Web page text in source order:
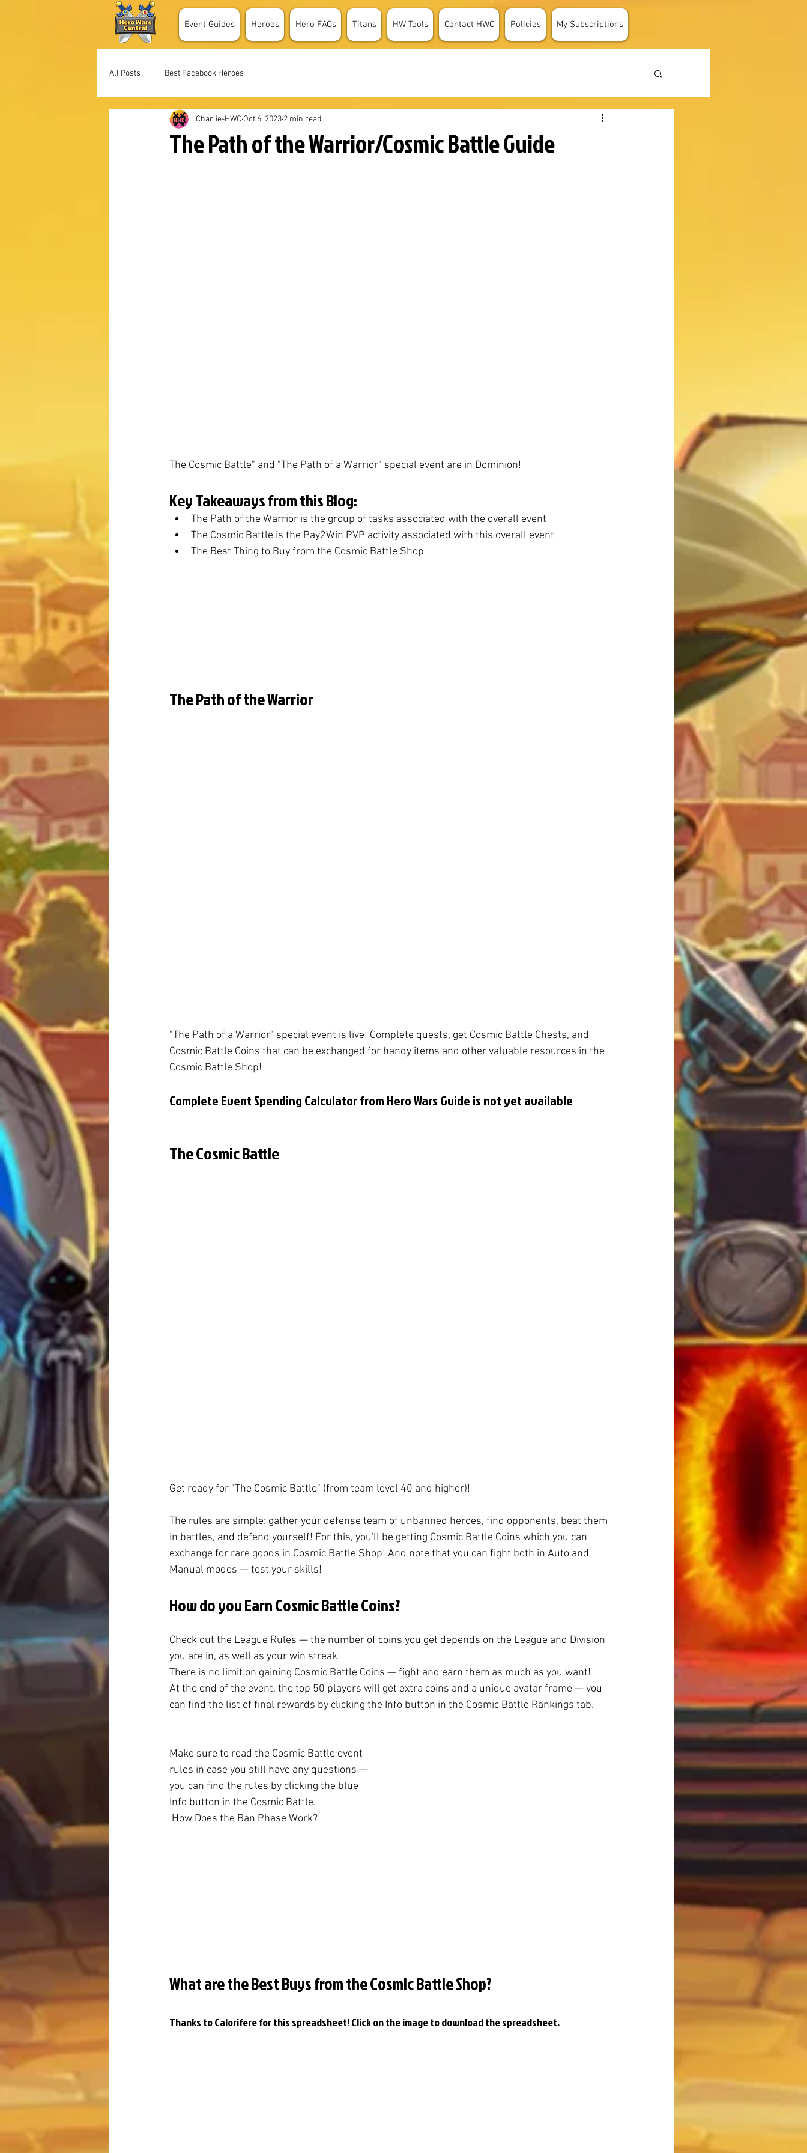
Event Guides Heroes Hero FAQs Titans HW Tools Contact HWC Policies My Subscriptions
All Posts Best Facebook Heroes
The Path of the Warrior/Cosmic Battle Guide
Charlie-HWC Oct 6, 2023 2 min read
The Cosmic Battle" and "The Path of a Warrior" special event are in Dominion!
Key Takeaways from this Blog:
The Path of the Warrior is the group of tasks associated with the overall event
The Cosmic Battle is the Pay2Win PVP activity associated with this overall event
The Best Thing to Buy from the Cosmic Battle Shop
The Path of the Warrior
"The Path of a Warrior" special event is live! Complete quests, get Cosmic Battle Chests, and
Cosmic Battle Coins that can be exchanged for handy items and other valuable resources in the
Cosmic Battle Shop!
Complete Event Spending Calculator from Hero Wars Guide is not yet available
The Cosmic Battle
Get ready for "The Cosmic Battle" (from team level 40 and higher)!
The rules are simple: gather your defense team of unbanned heroes, find opponents, beat them
in battles, and defend yourself! For this, you'll be getting Cosmic Battle Coins which you can
exchange for rare goods in Cosmic Battle Shop! And note that you can fight both in Auto and
Manual modes — test your skills!
How do you Earn Cosmic Battle Coins?
Check out the League Rules — the number of coins you get depends on the League and Division
you are in, as well as your win streak!
There is no limit on gaining Cosmic Battle Coins — fight and earn them as much as you want!
At the end of the event, the top 50 players will get extra coins and a unique avatar frame — you
can find the list of final rewards by clicking the Info button in the Cosmic Battle Rankings tab.
Make sure to read the Cosmic Battle event
rules in case you still have any questions —
you can find the rules by clicking the blue
Info button in the Cosmic Battle.
How Does the Ban Phase Work?
What are the Best Buys from the Cosmic Battle Shop?
Thanks to Calorifere for this spreadsheet! Click on the image to download the spreadsheet.